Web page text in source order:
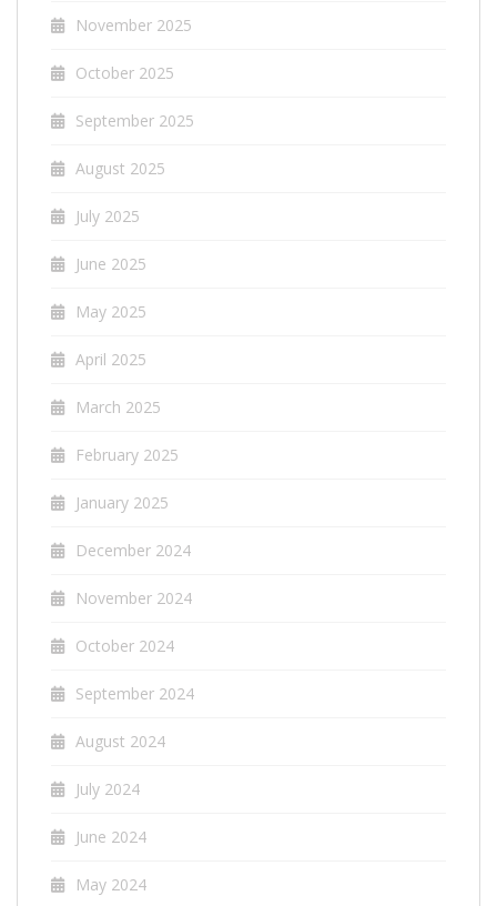
November 2025
October 2025
September 2025
August 2025
July 2025
June 2025
May 2025
April 2025
March 2025
February 2025
January 2025
December 2024
November 2024
October 2024
September 2024
August 2024
July 2024
June 2024
May 2024